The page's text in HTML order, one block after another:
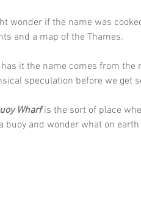
wonder if the name was
and a map of the Thames.
it the name comes from the
speculation before we get
Wharf is the sort of place
buoy and wonder what on